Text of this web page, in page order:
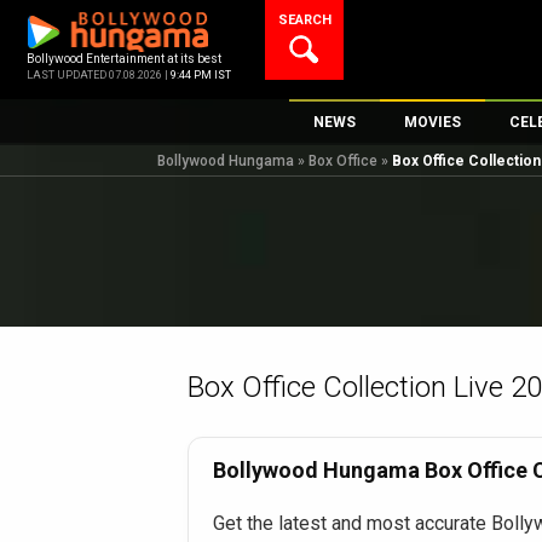
content
Bollywood Entertainment at its best
LAST UPDATED 07.08.2026 | 9:44 PM IST
SEARCH
NEWS
Bollywood News
International
OTT / Web Series
Fashion & Lifestyle
K-Pop
AI
MOVIES
New Latest
Movie Reviews
Top
Bollywood Hungama » Box Office » Box Office
Box Office Collection Live
Bollywood Hungama Box
Get the latest and most accurate